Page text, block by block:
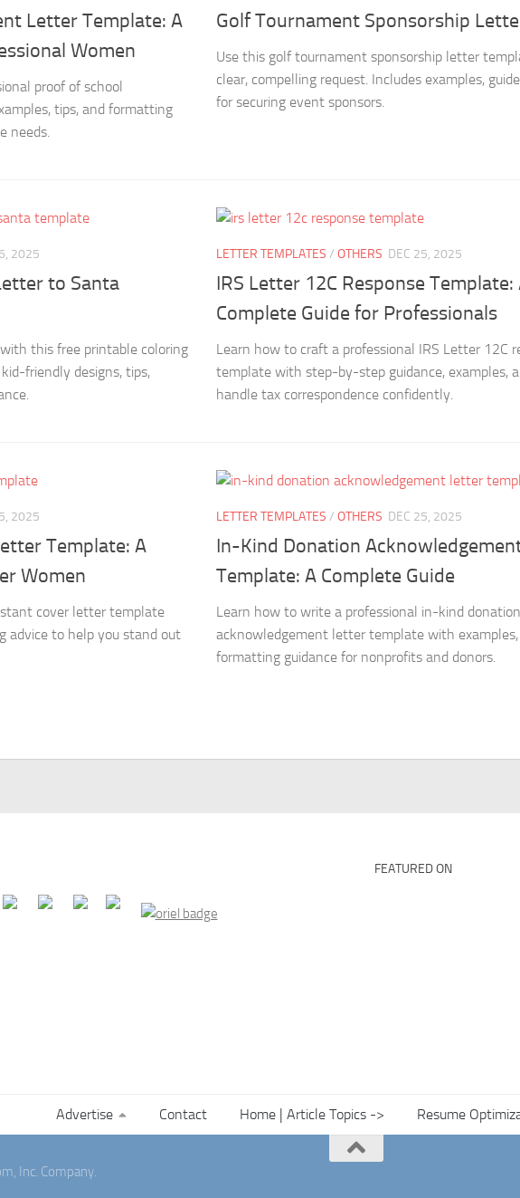
Letter Template: A
Women
proof of school
tips, and formatting
needs.
Golf Tournament Sponsorship
Use this golf tournament sponsorship letter
clear, compelling request. Includes examples,
for securing event sponsors.
2025
to Santa
this free printable coloring
friendly designs, tips,
LETTER TEMPLATES / OTHERS DEC 25, 2025
IRS Letter 12C Response Template:
Complete Guide for Professionals
Learn how to craft a professional IRS Letter 12C
template with step-by-step guidance, examples,
handle tax correspondence confidently.
2025
Template: A
Women
cover letter template
advice to help you stand out
LETTER TEMPLATES / OTHERS DEC 25, 2025
In-Kind Donation
Template: A Complete Guide
Learn how to write a professional in-kind donation
acknowledgement letter template with examples,
formatting guidance for nonprofits and donors.
FEATURED ON
Advertise Contact Home | Article Topics -> Resume
Inc. Company.